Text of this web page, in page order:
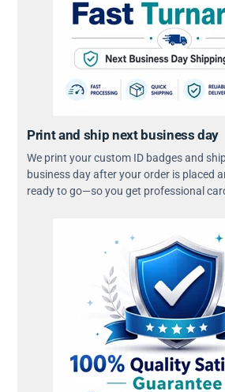
Print and ship next business day
We print your custom ID badges and
business day after your order is placed
ready to go—so you get professional